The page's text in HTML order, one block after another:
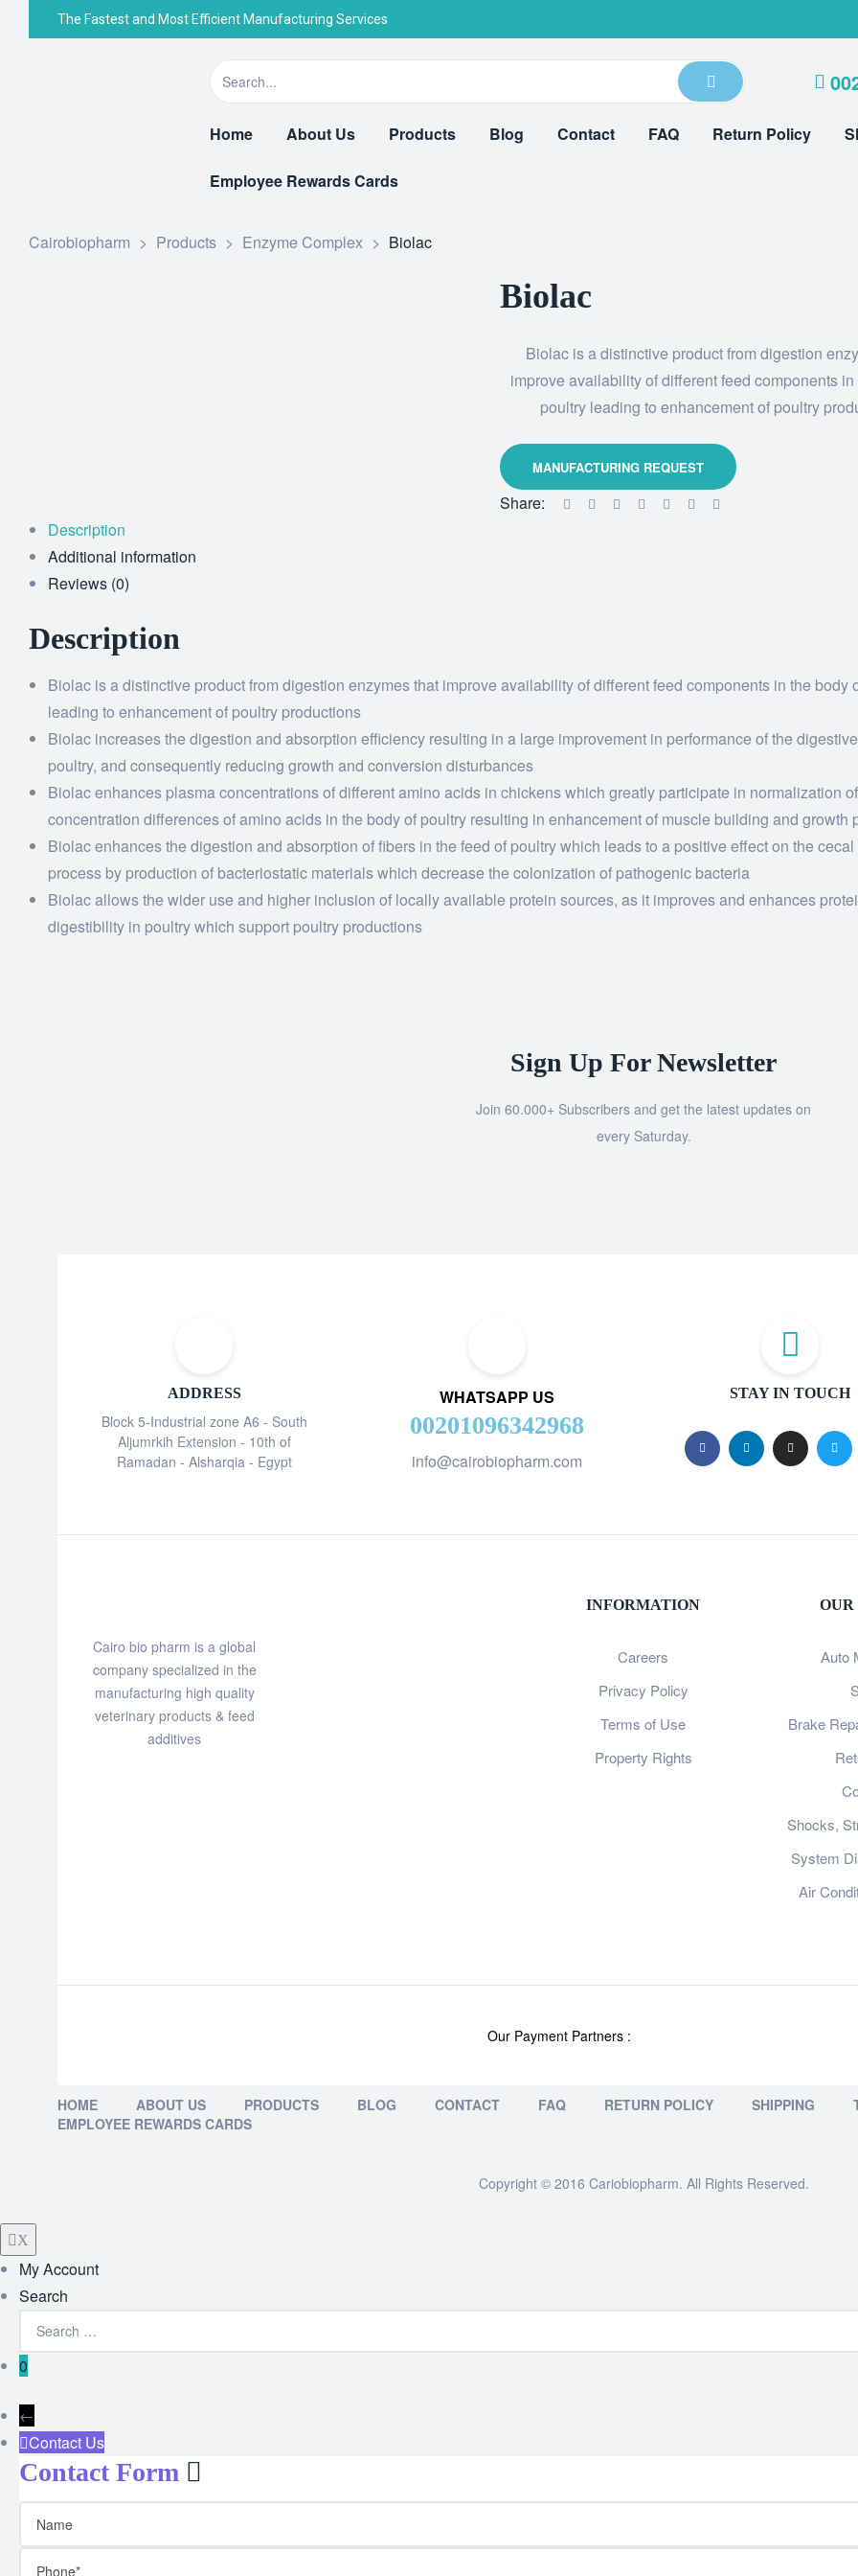
The Fastest and Most Efficient Manufacturing Services
Home About Us Products Blog Contact FAQ Return Policy
Employee Rewards Cards
Cairobiopharm > Products > Enzyme Complex > Biolac
Biolac
Biolac is a distinctive product from digestion
improve availability of different feed components
poultry leading to enhancement of poultry
Share:
Description
Additional information
Reviews (0)
Description
Biolac is a distinctive product from digestion enzymes that improve availability of different feed components in the body
leading to enhancement of poultry productions
Biolac increases the digestion and absorption efficiency resulting in a large improvement in performance of the
poultry, and consequently reducing growth and conversion disturbances
Biolac enhances plasma concentrations of different amino acids in chickens which greatly participate in normalization
concentration differences of amino acids in the body of poultry resulting in enhancement of muscle building and growth
Biolac enhances the digestion and absorption of fibers in the feed of poultry which leads to a positive effect on the
process by production of bacteriostatic materials which decrease the colonization of pathogenic bacteria
Biolac allows the wider use and higher inclusion of locally available protein sources, as it improves and enhances
digestibility in poultry which support poultry productions
Sign Up For Newsletter
Join 60.000+ Subscribers and get the latest updates on
every Saturday.
ADDRESS
Block 5-Industrial zone A6 - South
Aljumrkih Extension - 10th of
Ramadan - Alsharqia - Egypt
WHATSAPP US
00201096342968
info@cairobiopharm.com
STAY IN TOUCH
Cairo bio pharm is a global
company specialized in the
manufacturing high quality
veterinary products & feed
additives
INFORMATION
Careers
Privacy Policy
Terms of Use
Property Rights
OUR
Auto
Brake
Shocks,
System
Air
Our Payment Partners :
HOME ABOUT US PRODUCTS BLOG CONTACT FAQ RETURN POLICY SHIPPING
EMPLOYEE REWARDS CARDS
Copyright © 2016 Cariobiopharm. All Rights Reserved.
X
My Account
Search
0
←
Contact Us
Contact Form